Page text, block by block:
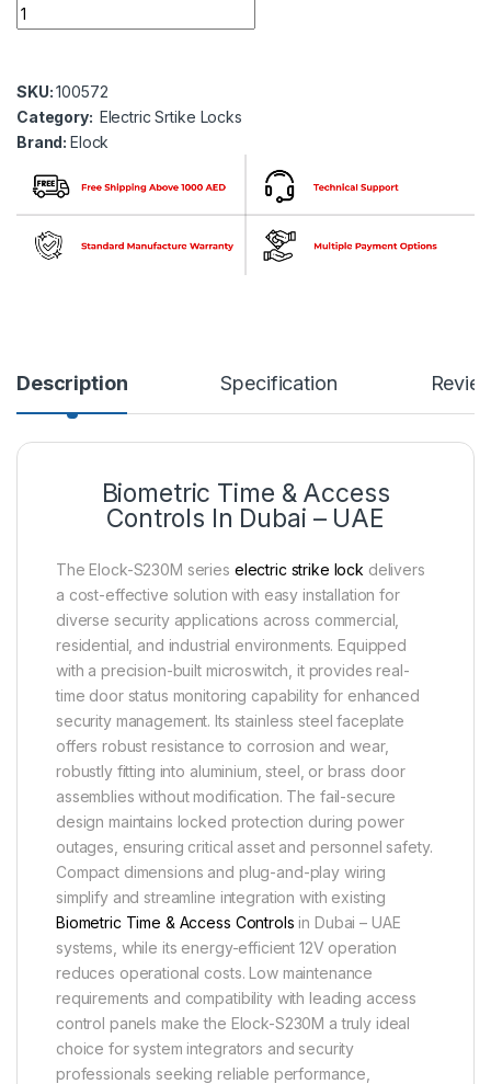
Elock-S230M Electric Strike Lock (12V)- Fail Secure Type-
SKU:100572
Category: Electric Srtike Locks
Brand:Elock
Description Specification
Biometric Time & Access
Controls In Dubai – UAE
The Elock-S230M series electric strike lock delivers
a cost-effective solution with easy installation for
diverse security applications across commercial,
residential, and industrial environments. Equipped
with a precision-built microswitch, it provides real-
time door status monitoring capability for enhanced
security management. Its stainless steel faceplate
offers robust resistance to corrosion and wear,
robustly fitting into aluminium, steel, or brass door
assemblies without modification. The fail-secure
design maintains locked protection during power
outages, ensuring critical asset and personnel safety.
Compact dimensions and plug-and-play wiring
simplify and streamline integration with existing
Biometric Time & Access Controls in Dubai – UAE
systems, while its energy-efficient 12V operation
reduces operational costs. Low maintenance
requirements and compatibility with leading access
control panels make the Elock-S230M a truly ideal
choice for system integrators and security
professionals seeking reliable performance,